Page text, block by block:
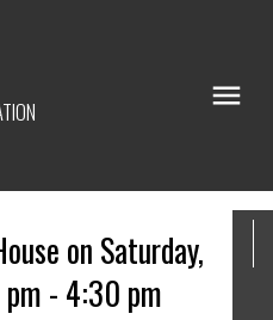
on Saturday,
- 4:30 pm